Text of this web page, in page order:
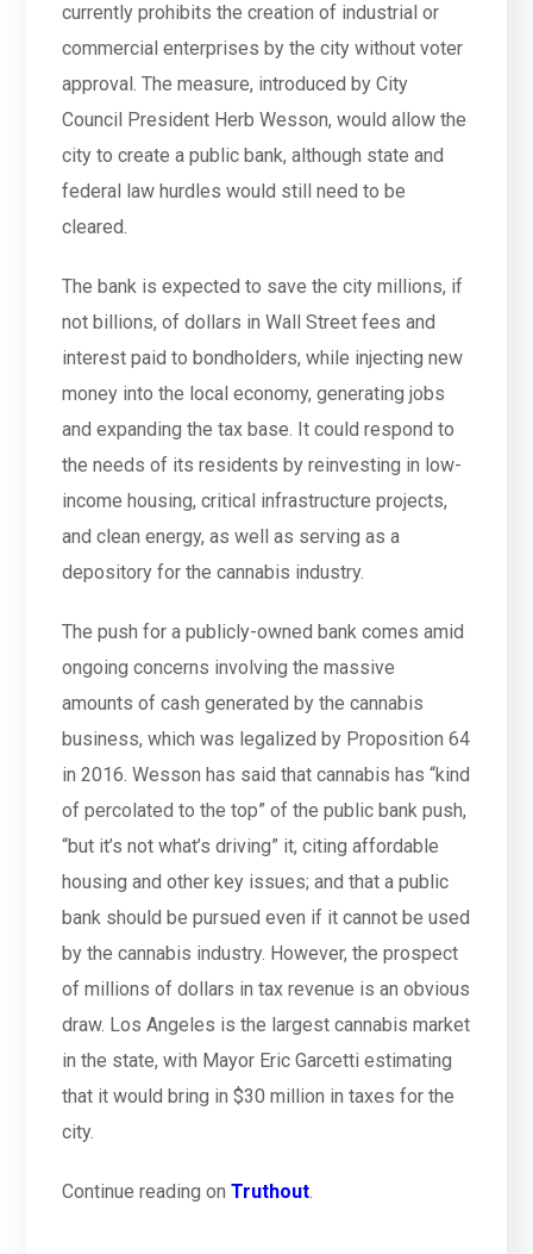
currently prohibits the creation of industrial or
commercial enterprises by the city without voter
approval. The measure, introduced by City
Council President Herb Wesson, would allow the
city to create a public bank, although state and
federal law hurdles would still need to be
cleared.
The bank is expected to save the city millions, if
not billions, of dollars in Wall Street fees and
interest paid to bondholders, while injecting new
money into the local economy, generating jobs
and expanding the tax base. It could respond to
the needs of its residents by reinvesting in low-
income housing, critical infrastructure projects,
and clean energy, as well as serving as a
depository for the cannabis industry.
The push for a publicly-owned bank comes amid
ongoing concerns involving the massive
amounts of cash generated by the cannabis
business, which was legalized by Proposition 64
in 2016. Wesson has said that cannabis has “kind
of percolated to the top” of the public bank push,
“but it’s not what’s driving” it, citing affordable
housing and other key issues; and that a public
bank should be pursued even if it cannot be used
by the cannabis industry. However, the prospect
of millions of dollars in tax revenue is an obvious
draw. Los Angeles is the largest cannabis market
in the state, with Mayor Eric Garcetti estimating
that it would bring in $30 million in taxes for the
city.
Continue reading onTruthout.